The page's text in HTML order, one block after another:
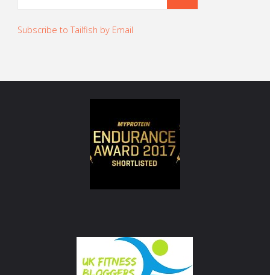
Subscribe to Tailfish by Email